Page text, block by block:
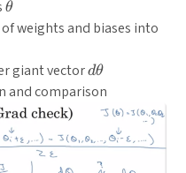
\theta
θ
weights and biases into
giant vectord\theta
dθ
and comparison